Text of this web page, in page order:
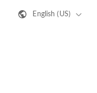
English (US)